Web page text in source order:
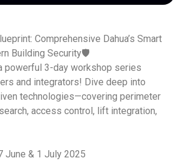
Comprehensive Dahua’s Smart
Building Security🛡️
powerful 3-day workshop series
and integrators! Dive deep into
technologies—covering perimeter
access control, lift integration,
June & 1 July 2025